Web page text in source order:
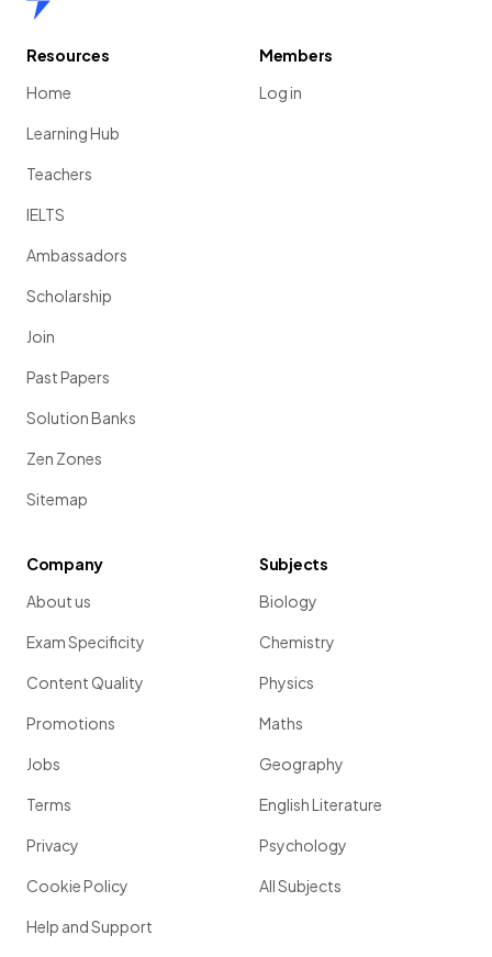
Resources
Home
Learning Hub
Teachers
IELTS
Ambassadors
Scholarship
Join
Past Papers
Solution Banks
Zen Zones
Sitemap
Members
Log in
Company
About us
Exam Specificity
Content Quality
Promotions
Jobs
Terms
Privacy
Cookie Policy
Help and Support
Subjects
Biology
Chemistry
Physics
Maths
Geography
English Literature
Psychology
All Subjects